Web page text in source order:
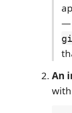
—
An
with